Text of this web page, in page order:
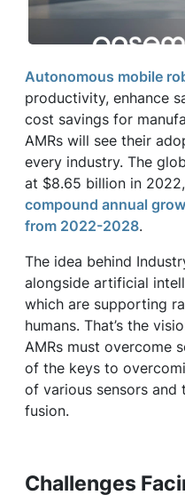
Autonomous mobile
productivity, enhance
cost savings for
AMRs will see their
every industry. The
at $8.65 billion in
compound annual
from 2022-2028.
The idea behind
alongside artificial
which are supporting
humans. That’s the
AMRs must overcome
of the keys to
of various sensors and
fusion.
Challenges